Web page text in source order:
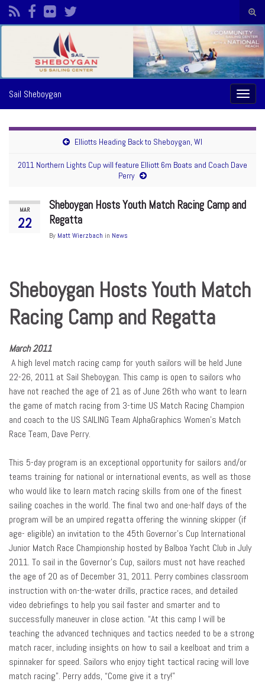
form
Search for:
Sail Sheboygan
Elliotts Heading Back to Sheboygan, WI
2011 Northern Lights Cup will feature Elliott 6m Boats and Coach Dave
Perry
MAR
22
Sheboygan Hosts Youth Match Racing Camp and
Regatta
By Matt Wierzbach in News
Sheboygan Hosts Youth Match
Racing Camp and Regatta
March 2011
A high level match racing camp for youth sailors will be held June
22-26, 2011 at Sail Sheboygan. This camp is open to sailors who
have not reached the age of 21 as of June 26th who want to learn
the game of match racing from 3-time US Match Racing Champion
and coach to the US SAILING Team AlphaGraphics Women’s Match
Race Team, Dave Perry.
This 5-day program is an exceptional opportunity for sailors and/or
teams training for national or international events, as well as those
who would like to learn match racing skills from one of the finest
sailing coaches in the world. The final two and one-half days of the
program will be an umpired regatta offering the winning skipper (if
age- eligible) an invitation to the 45th Governor’s Cup International
Junior Match Race Championship hosted by Balboa Yacht Club in July
2011. To sail in the Governor’s Cup, sailors must not have reached
the age of 20 as of December 31, 2011. Perry combines classroom
instruction with on-the-water drills, practice races, and detailed
video debriefings to help you sail faster and smarter and to
successfully maneuver in close action. “At this camp I will be
teaching the advanced techniques and tactics needed to be a strong
match racer, including insights on how to sail a keelboat and trim a
spinnaker for speed. Sailors who enjoy tight tactical racing will love
match racing”. Perry adds, “Come give it a try!”